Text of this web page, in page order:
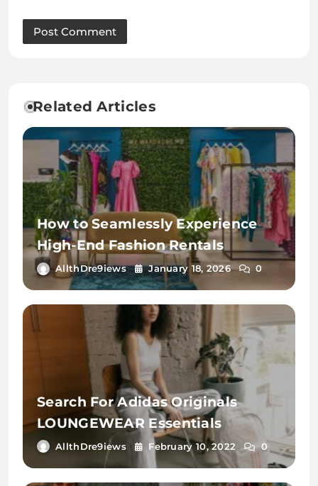
Related Articles
How to Seamlessly Experience
High-End Fashion Rentals
AllthDre9iews January 18, 2026 0
Search For Adidas Originals
LOUNGEWEAR Essentials
AllthDre9iews February 10, 2022 0